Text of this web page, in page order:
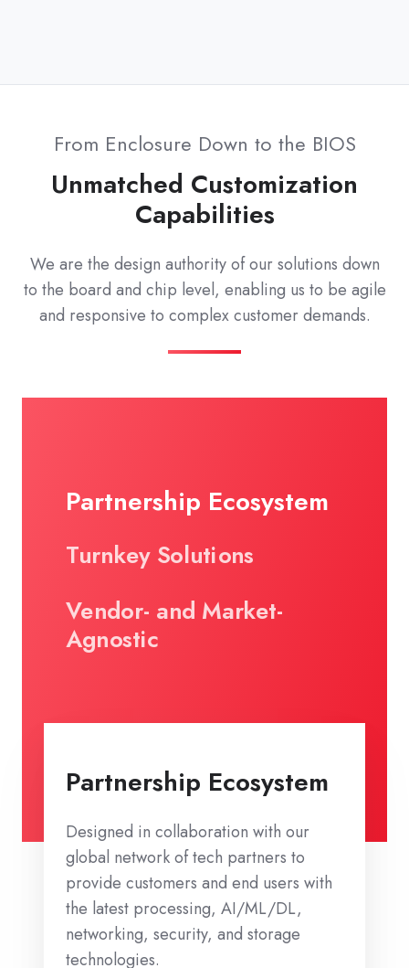
From Enclosure Down to the BIOS
Unmatched Customization
Capabilities
We are the design authority of our solutions down
to the board and chip level, enabling us to be agile
and responsive to complex customer demands.
Partnership Ecosystem
Designed in collaboration with our
global network of tech partners to
provide customers and end users with
the latest processing, AI/ML/DL,
networking, security, and storage
technologies.
Partnership Ecosystem
Turnkey Solutions
Vendor- and Market-
Agnostic